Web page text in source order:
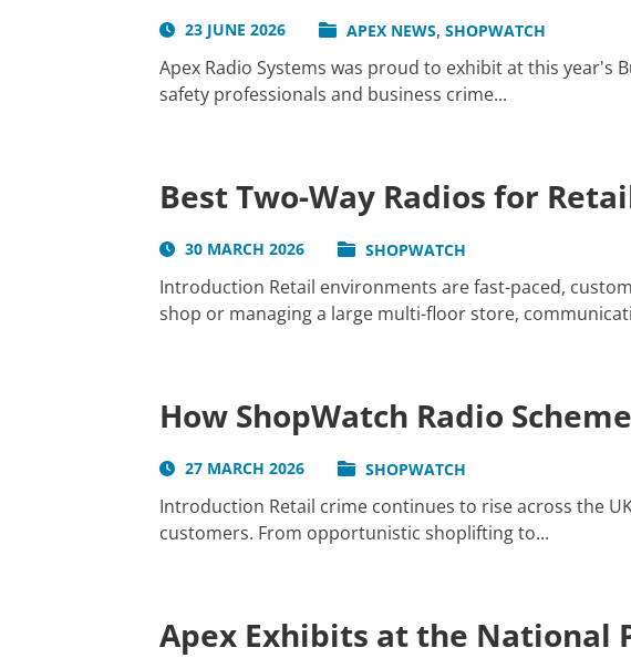
23 JUNE 2026 APEX NEWS, SHOPWATCH
Apex Radio Systems was proud to exhibit at this year's
safety professionals and business crime...
Best Two-Way Radios for
30 MARCH 2026 SHOPWATCH
Introduction Retail environments are fast-paced,
shop or managing a large multi-floor store,
How ShopWatch Radio
27 MARCH 2026 SHOPWATCH
Introduction Retail crime continues to rise across the
customers. From opportunistic shoplifting to...
Apex Exhibits at the National